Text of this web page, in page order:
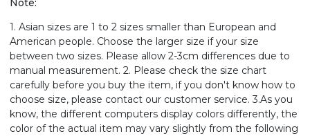
Note:
1. Asian sizes are 1 to 2 sizes smaller than European and
American people. Choose the larger size if your size
between two sizes. Please allow 2-3cm differences due to
manual measurement. 2. Please check the size chart
carefully before you buy the item, if you don't know how to
choose size, please contact our customer service. 3.As you
know, the different computers display colors differently, the
color of the actual item may vary slightly from the following